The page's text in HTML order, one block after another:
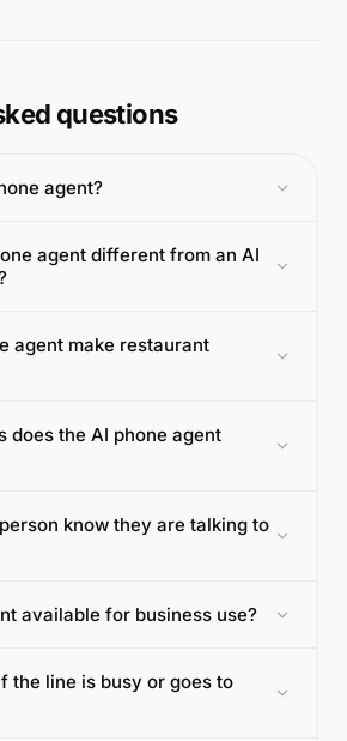
questions
agent?
agent different from an AI
agent make restaurant
does the AI phone agent
know they are talking to
available for business use?
the line is busy or goes to